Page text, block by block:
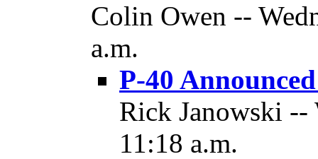
Colin Owen --
a.m.
P-40
Rick Janowski --
11:18 a.m.